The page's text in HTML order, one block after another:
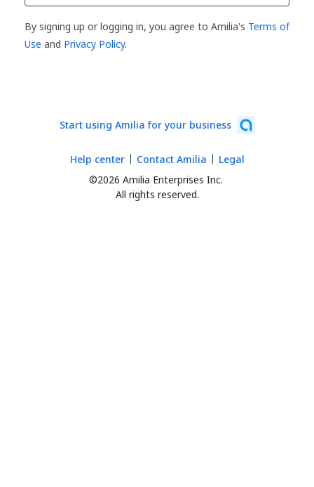
By signing up or logging in, you agree to Amilia's Terms of
Use and Privacy Policy.
Start using Amilia for your business
©2026 Amilia Enterprises Inc.
All rights reserved.
Help center Contact Amilia Legal